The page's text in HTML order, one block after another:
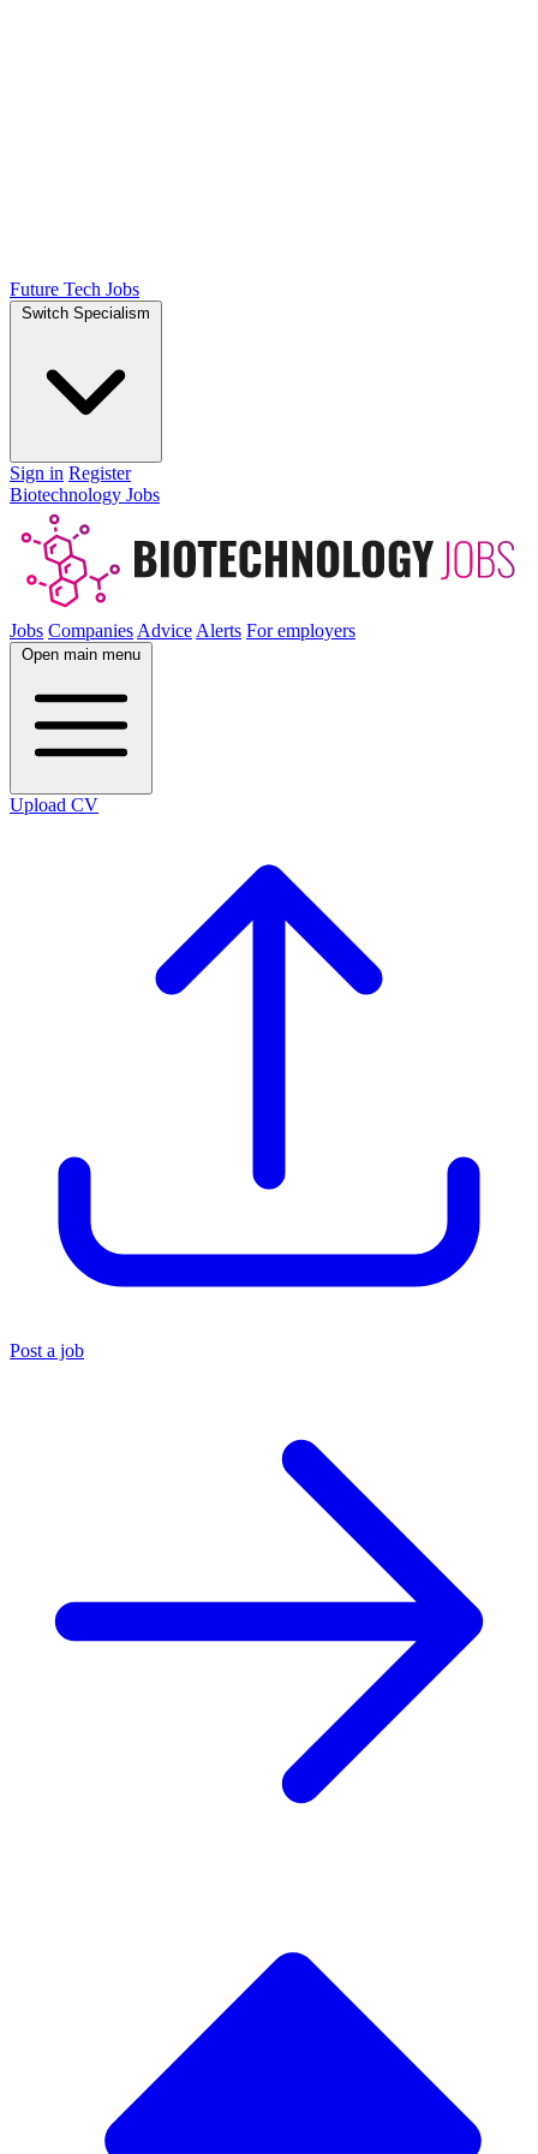
Future Tech Jobs
Switch Specialism
Sign in Register
Biotechnology Jobs
Jobs Companies Advice Alerts For employers
Open main menu
Upload CV
Post a job